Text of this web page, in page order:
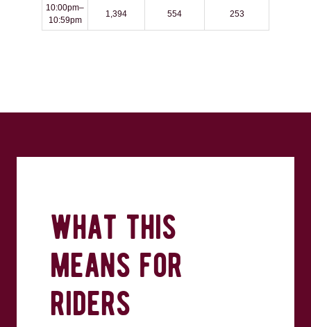
10:00pm–
10:59pm
1,394 554 253
what this
means for
riders